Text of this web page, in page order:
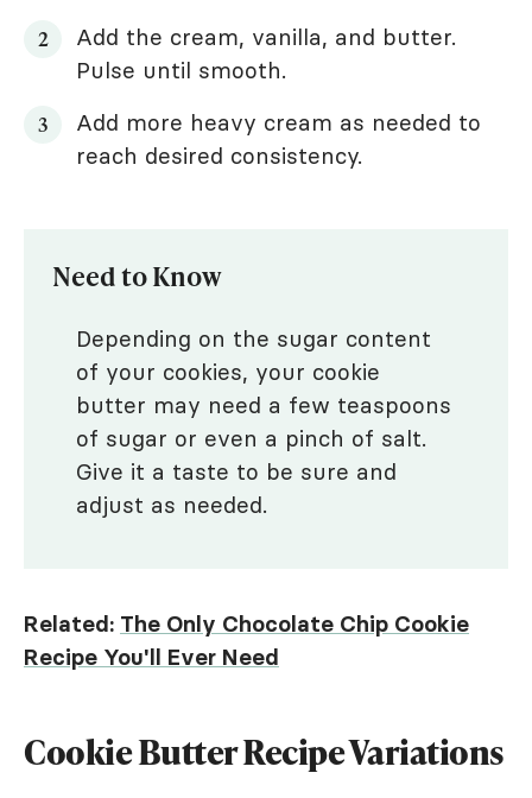
Add the cream, vanilla, and butter.
Pulse until smooth.
Add more heavy cream as needed to
reach desired consistency.
Need to Know
Depending on the sugar content
of your cookies, your cookie
butter may need a few teaspoons
of sugar or even a pinch of salt.
Give it a taste to be sure and
adjust as needed.
Related: The Only Chocolate Chip Cookie
Recipe You'll Ever Need
Cookie Butter Recipe Variations